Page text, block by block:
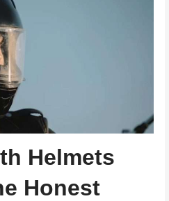
Helmets
Honest